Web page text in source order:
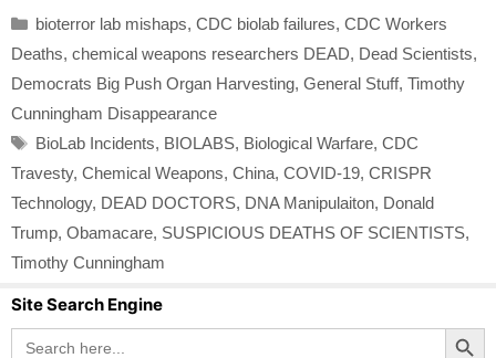
Categories
bioterror lab mishaps, CDC biolab failures, CDC Workers
Deaths, chemical weapons researchers DEAD, Dead Scientists,
Democrats Big Push Organ Harvesting, General Stuff, Timothy
Cunningham Disappearance
Tags
BioLab Incidents, BIOLABS, Biological Warfare, CDC
Travesty, Chemical Weapons, China, COVID-19, CRISPR
Technology, DEAD DOCTORS, DNA Manipulaiton, Donald
Trump, Obamacare, SUSPICIOUS DEATHS OF SCIENTISTS,
Timothy Cunningham
Site Search Engine
Search
for:
Search Button